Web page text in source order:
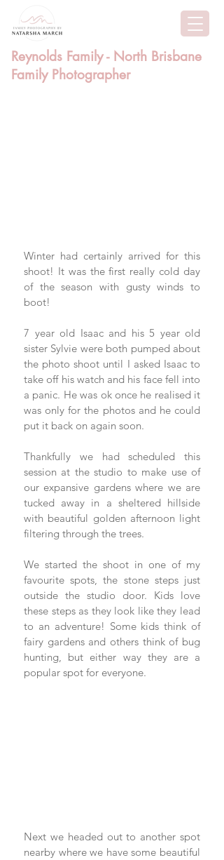
Reynolds Family - North Brisbane
Family Photographer
Winter had certainly arrived for this
shoot! It was the first really cold day
of the season with gusty winds to
boot!
7 year old Isaac and his 5 year old
sister Sylvie were both pumped about
the photo shoot until I asked Isaac to
take off his watch and his face fell into
a panic. He was ok once he realised it
was only for the photos and he could
put it back on again soon.
Thankfully we had scheduled this
session at the studio to make use of
our expansive gardens where we are
tucked away in a sheltered hillside
with beautiful golden afternoon light
filtering through the trees.
We started the shoot in one of my
favourite spots, the stone steps just
outside the studio door. Kids love
these steps as they look like they lead
to an adventure! Some kids think of
fairy gardens and others think of bug
hunting, but either way they are a
popular spot for everyone.
Next we headed out to another spot
nearby where we have some beautiful